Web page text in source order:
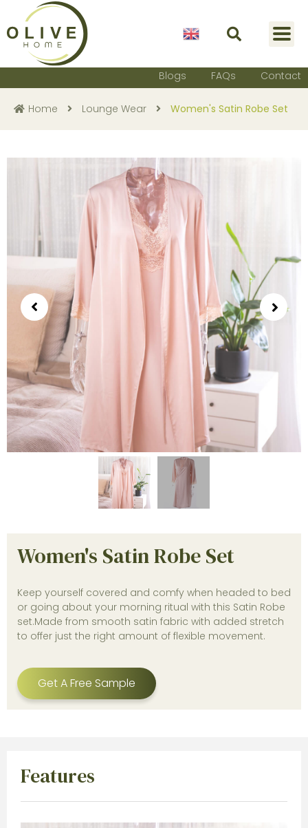
English
Blogs FAQs Contact
Home Lounge Wear Women's Satin Robe Set
Women's Satin Robe Set
Keep yourself covered and comfy when headed to bed
or going about your morning ritual with this Satin Robe
set.Made from smooth satin fabric with added stretch
to offer just the right amount of flexible movement.
Get A Free Sample
Features